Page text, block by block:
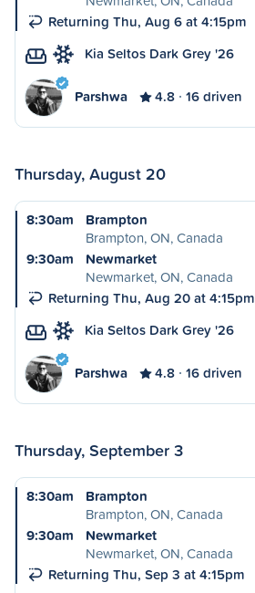
Returning Thu, Aug 6 at 4:15pm
Kia Seltos Dark Grey '26
Parshwa 4.8 16 driven
Thursday, August 20
8:30am
Brampton
Brampton, ON, Canada
9:30am
Newmarket
Newmarket, ON, Canada
Returning Thu, Aug 20 at 4:15pm
Kia Seltos Dark Grey '26
Parshwa 4.8 16 driven
Thursday, September 3
8:30am
Brampton
Brampton, ON, Canada
9:30am
Newmarket
Newmarket, ON, Canada
Returning Thu, Sep 3 at 4:15pm